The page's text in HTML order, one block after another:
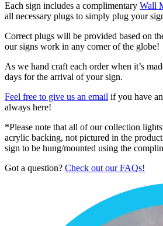
Each sign includes a complimentary Wall
all necessary plugs to simply plug your
Correct plugs will be provided based on
our signs work in any corner of the globe!
As we hand craft each order when it’s
days for the arrival of your sign.
Feel free to give us an email if you have
always here!
*Please note that all of our collection
acrylic backing, not pictured in the
sign to be hung/mounted using the
Got a question? Check out our FAQs!